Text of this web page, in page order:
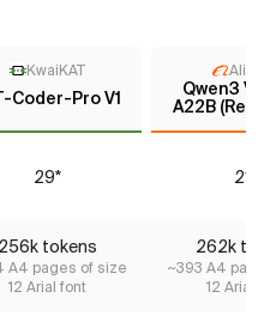
KwaiKAT
Coder-Pro V1
Qwen3 VL
A22B
29* 21*
256k tokens
A4 pages of size
12 Arial font
262k
~393 A4
12 Arial